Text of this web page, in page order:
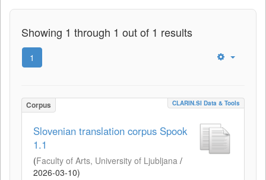
Showing 1 through 1 out of 1 results
1
Corpus CLARIN.SI Data & Tools
Slovenian translation corpus Spook
1.1
(Faculty of Arts, University of Ljubljana /
2026-03-10)